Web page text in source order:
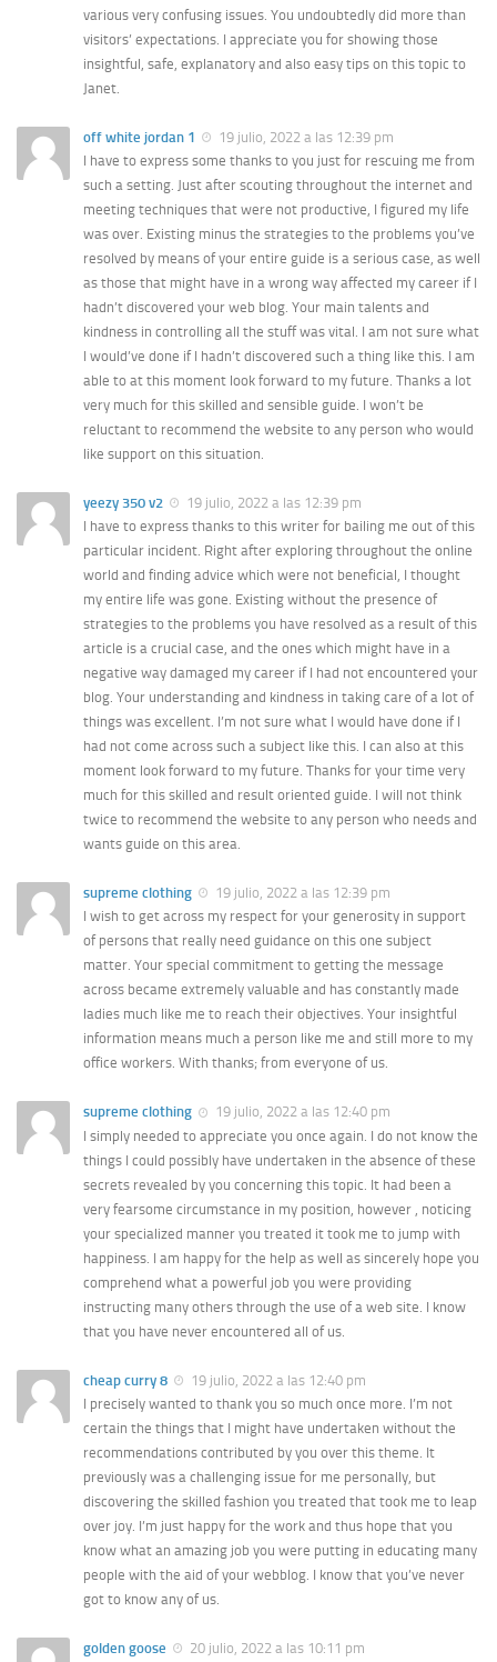
various very confusing issues. You undoubtedly did more than
visitors’ expectations. I appreciate you for showing those
insightful, safe, explanatory and also easy tips on this topic to
Janet.
off white jordan 1
19 julio, 2022 a las 12:39 pm
I have to express some thanks to you just for rescuing me from
such a setting. Just after scouting throughout the internet and
meeting techniques that were not productive, I figured my life
was over. Existing minus the strategies to the problems you’ve
resolved by means of your entire guide is a serious case, as well
as those that might have in a wrong way affected my career if I
hadn’t discovered your web blog. Your main talents and
kindness in controlling all the stuff was vital. I am not sure what
I would’ve done if I hadn’t discovered such a thing like this. I am
able to at this moment look forward to my future. Thanks a lot
very much for this skilled and sensible guide. I won’t be
reluctant to recommend the website to any person who would
like support on this situation.
yeezy 350 v2
19 julio, 2022 a las 12:39 pm
I have to express thanks to this writer for bailing me out of this
particular incident. Right after exploring throughout the online
world and finding advice which were not beneficial, I thought
my entire life was gone. Existing without the presence of
strategies to the problems you have resolved as a result of this
article is a crucial case, and the ones which might have in a
negative way damaged my career if I had not encountered your
blog. Your understanding and kindness in taking care of a lot of
things was excellent. I’m not sure what I would have done if I
had not come across such a subject like this. I can also at this
moment look forward to my future. Thanks for your time very
much for this skilled and result oriented guide. I will not think
twice to recommend the website to any person who needs and
wants guide on this area.
supreme clothing
19 julio, 2022 a las 12:39 pm
I wish to get across my respect for your generosity in support
of persons that really need guidance on this one subject
matter. Your special commitment to getting the message
across became extremely valuable and has constantly made
ladies much like me to reach their objectives. Your insightful
information means much a person like me and still more to my
office workers. With thanks; from everyone of us.
supreme clothing
19 julio, 2022 a las 12:40 pm
I simply needed to appreciate you once again. I do not know the
things I could possibly have undertaken in the absence of these
secrets revealed by you concerning this topic. It had been a
very fearsome circumstance in my position, however , noticing
your specialized manner you treated it took me to jump with
happiness. I am happy for the help as well as sincerely hope you
comprehend what a powerful job you were providing
instructing many others through the use of a web site. I know
that you have never encountered all of us.
cheap curry 8
19 julio, 2022 a las 12:40 pm
I precisely wanted to thank you so much once more. I’m not
certain the things that I might have undertaken without the
recommendations contributed by you over this theme. It
previously was a challenging issue for me personally, but
discovering the skilled fashion you treated that took me to leap
over joy. I’m just happy for the work and thus hope that you
know what an amazing job you were putting in educating many
people with the aid of your webblog. I know that you’ve never
got to know any of us.
golden goose
20 julio, 2022 a las 10:11 pm